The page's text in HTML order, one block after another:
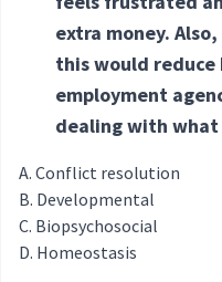
extra money.
this would
employment
dealing with what
Conflict resolution
Developmental
Biopsychosocial
Homeostasis